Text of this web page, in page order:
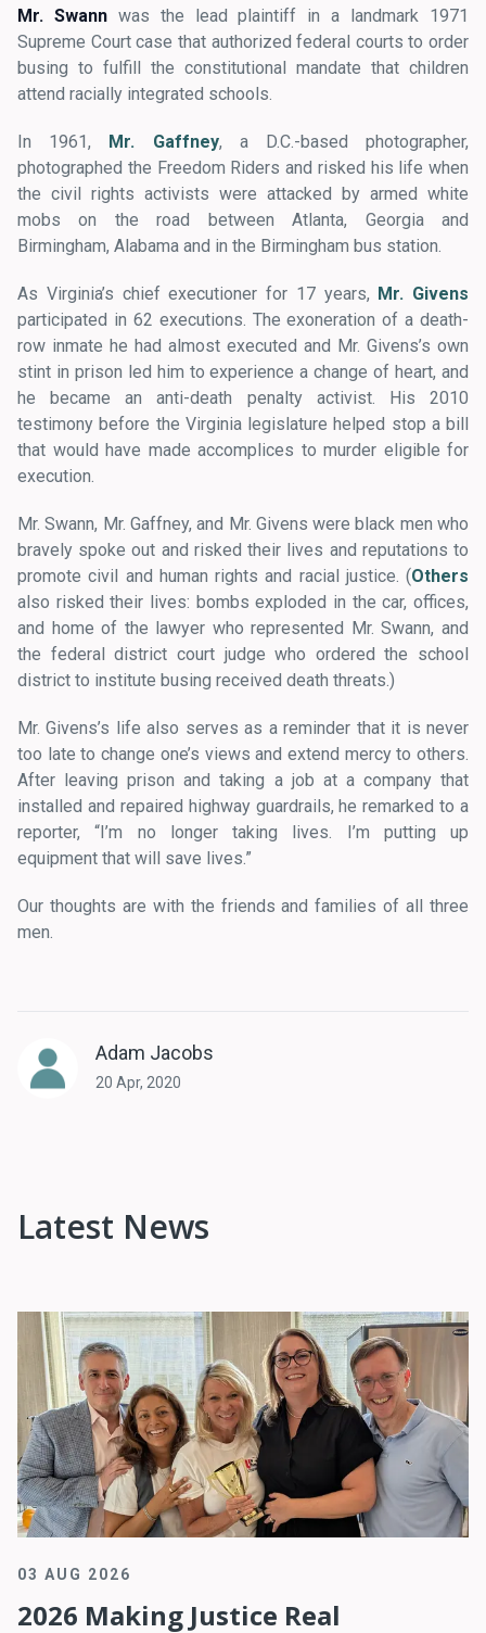
Mr. Swannwas the lead plaintiff in a landmark 1971
Supreme Court case that authorized federal courts to order
busing to fulfill the constitutional mandate that children
attend racially integrated schools.
In 1961, Mr. Gaffney, a D.C.-based photographer,
photographed the Freedom Riders and risked his life when
the civil rights activists were attacked by armed white
mobs on the road between Atlanta, Georgia and
Birmingham, Alabama and in the Birmingham bus station.
As Virginia’s chief executioner for 17 years, Mr. Givens
participated in 62 executions. The exoneration of a death-
row inmate he had almost executed and Mr. Givens’s own
stint in prison led him to experience a change of heart, and
he became an anti-death penalty activist. His 2010
testimony before the Virginia legislature helped stop a bill
that would have made accomplices to murder eligible for
execution.
Mr. Swann, Mr. Gaffney, and Mr. Givens were black men who
bravely spoke out and risked their lives and reputations to
promote civil and human rights and racial justice. (Others
also risked their lives: bombs exploded in the car, offices,
and home of the lawyer who represented Mr. Swann, and
the federal district court judge who ordered the school
district to institute busing received death threats.)
Mr. Givens’s life also serves as a reminder that it is never
too late to change one’s views and extend mercy to others.
After leaving prison and taking a job at a company that
installed and repaired highway guardrails, he remarked to a
reporter, “I’m no longer taking lives. I’m putting up
equipment that will save lives.”
Our thoughts are with the friends and families of all three
men.
Adam Jacobs
20 Apr, 2020
Latest News
03 AUG 2026
2026 Making Justice Real